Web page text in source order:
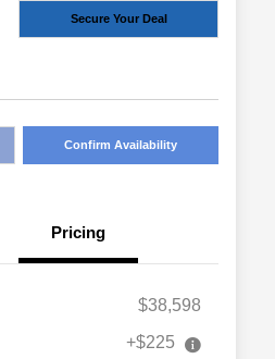
Secure Your Deal
Confirm Availability
Pricing
$38,598
+$225